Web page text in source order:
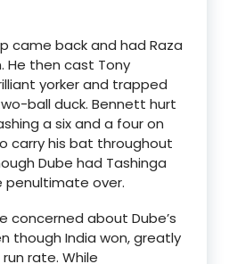
came back and had Raza
He then cast Tony
yorker and trapped
ball duck. Bennett hurt
a six and a four on
carry his bat throughout
Dube had Tashinga
penultimate over.
concerned about Dube’s
though India won, greatly
rate. While